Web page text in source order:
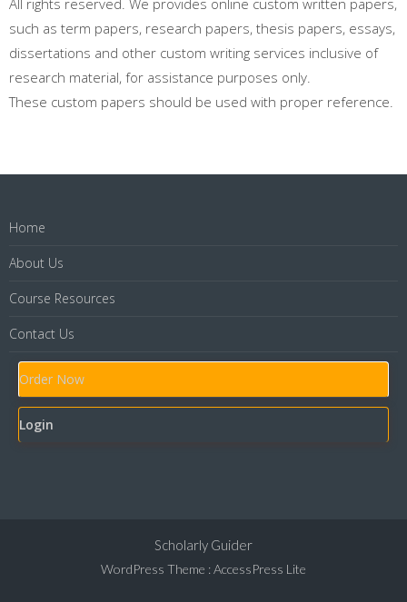
such as term papers, research papers, thesis papers, essays,
dissertations and other custom writing services inclusive of
research material, for assistance purposes only.
These custom papers should be used with proper reference.
Home
About Us
Course Resources
Contact Us
Order Now
Login
Scholarly Guider
WordPress Theme :AccessPress Lite